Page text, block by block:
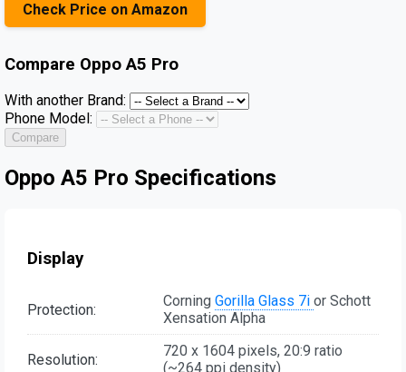
Check Price on Amazon
Compare Oppo A5 Pro
With another Brand:
Phone Model:
Compare
Oppo A5 Pro Specifications
Display
Protection: Corning Gorilla Glass 7i or Schott
Xensation Alpha
Resolution:
720 x 1604 pixels, 20:9 ratio
(~264 ppi density)